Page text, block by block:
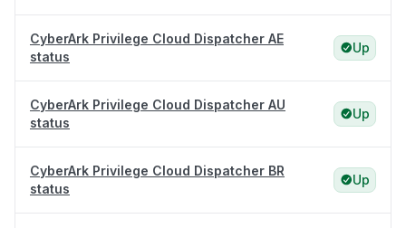
CyberArk Privilege Cloud Dispatcher AE
status
Up
CyberArk Privilege Cloud Dispatcher AU
status
Up
CyberArk Privilege Cloud Dispatcher BR
status
Up